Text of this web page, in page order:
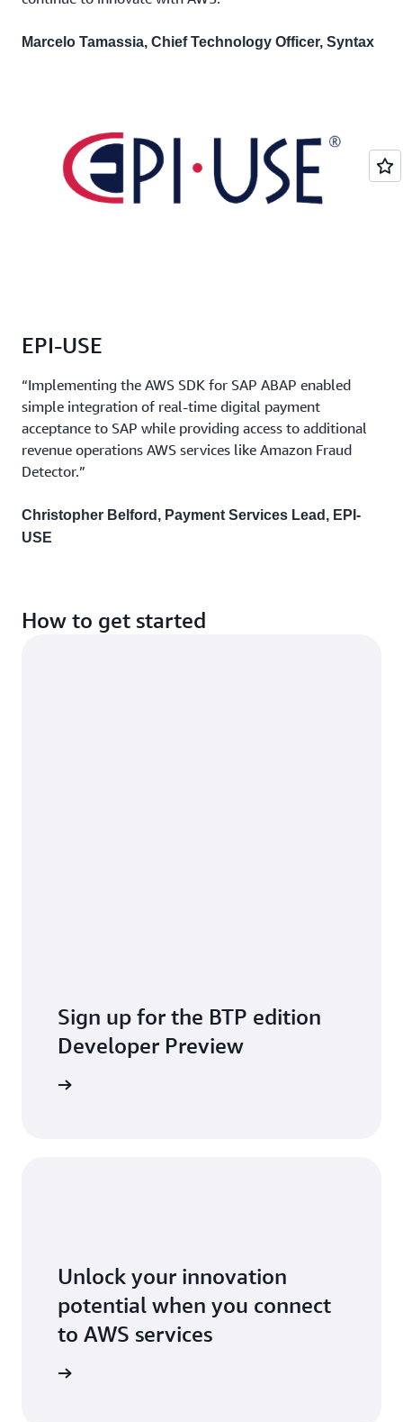
Marcelo Tamassia, Chief Technology Officer, Syntax
EPI-USE
“Implementing the AWS SDK for SAP ABAP enabled
simple integration of real-time digital payment
acceptance to SAP while providing access to additional
revenue operations AWS services like Amazon Fraud
Detector.”
Christopher Belford, Payment Services Lead, EPI-
USE
How to get started
Sign up for the BTP edition
Developer Preview
Unlock your innovation
potential when you connect
to AWS services